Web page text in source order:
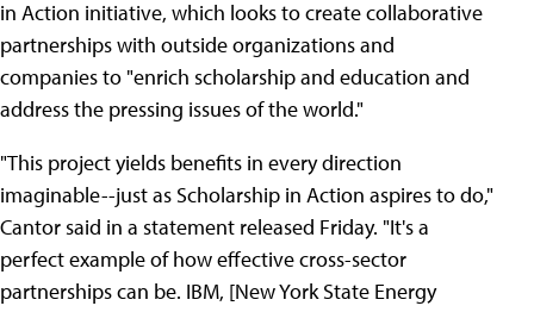
in Action initiative, which looks to create collaborative
partnerships with outside organizations and
companies to "enrich scholarship and education and
address the pressing issues of the world."
"This project yields benefits in every direction
imaginable--just as Scholarship in Action aspires to do,"
Cantor said in a statement released Friday. "It's a
perfect example of how effective cross-sector
partnerships can be. IBM, [New York State Energy